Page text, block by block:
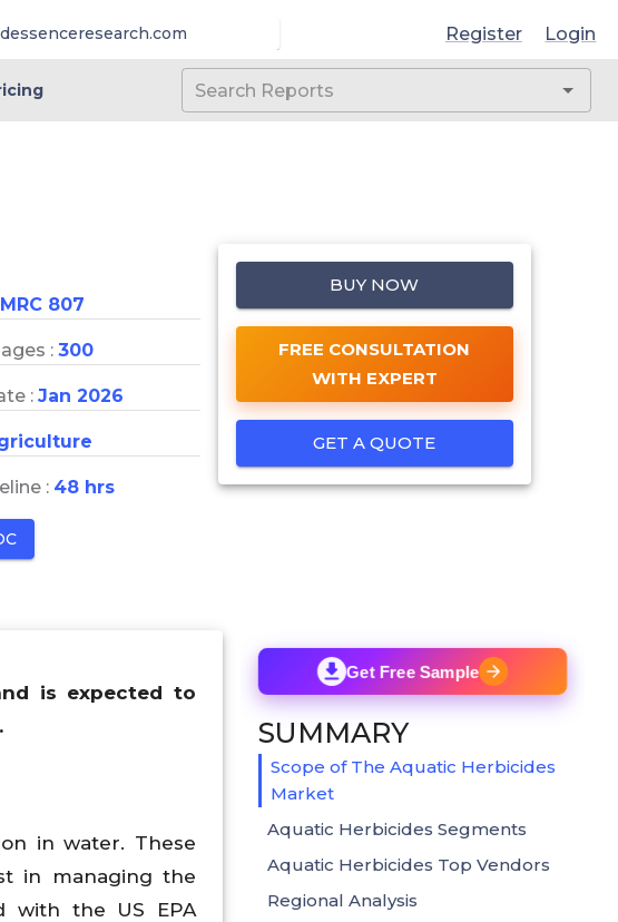
Register Login
807
: 300
: Jan 2026
: 48 hrs
BUY NOW
FREE CONSULTATION
WITH EXPERT
GET A QUOTE
is expected to
in water. These
in managing the
with the US EPA
Get Free Sample
SUMMARY
Scope of The Aquatic Herbicides
Market
Aquatic Herbicides Segments
Aquatic Herbicides Top Vendors
Regional Analysis